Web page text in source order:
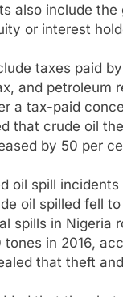
also include
or interest
taxes paid
and petroleum
a tax-paid
that crude oil
by 50 per
oil spill
oil spilled fell
spills in
in 2016,
that theft